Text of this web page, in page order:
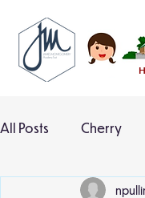
All Posts Cherry